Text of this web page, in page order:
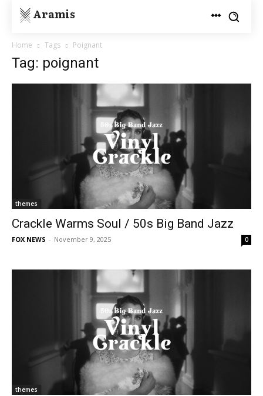
Aramis
Home Tags Poignant
Tag: poignant
themes
Crackle Warms Soul / 50s Big Band Jazz
FOX NEWS - November 9, 2025 0
themes